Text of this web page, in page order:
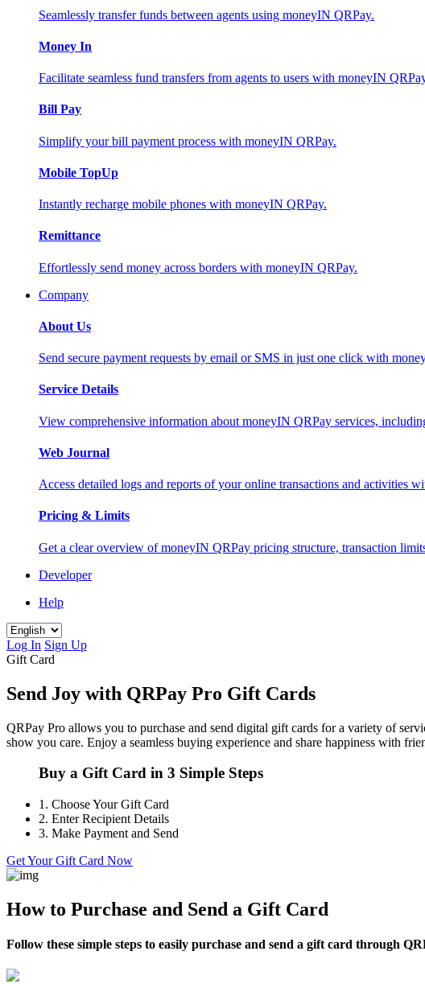
Seamlessly transfer funds between agents using moneyIN QRPay.
Money In
Facilitate seamless fund transfers from agents to users with moneyIN
Bill Pay
Simplify your bill payment process with moneyIN QRPay.
Mobile TopUp
Instantly recharge mobile phones with moneyIN QRPay.
Remittance
Effortlessly send money across borders with moneyIN QRPay.
Company
About Us
Send secure payment requests by email or SMS in just one click with
Service Details
View comprehensive information about moneyIN QRPay services,
Web Journal
Access detailed logs and reports of your online transactions and activities
Pricing & Limits
Get a clear overview of moneyIN QRPay pricing structure, transaction
Developer
Help
Log In Sign Up
Gift Card
Send Joy with QRPay Pro Gift Cards
QRPay Pro allows you to purchase and send digital gift cards for a variety of
show you care. Enjoy a seamless buying experience and share happiness with
Buy a Gift Card in 3 Simple Steps
1. Choose Your Gift Card
2. Enter Recipient Details
3. Make Payment and Send
Get Your Gift Card Now
How to Purchase and Send a Gift Card
Follow these simple steps to easily purchase and send a gift card through